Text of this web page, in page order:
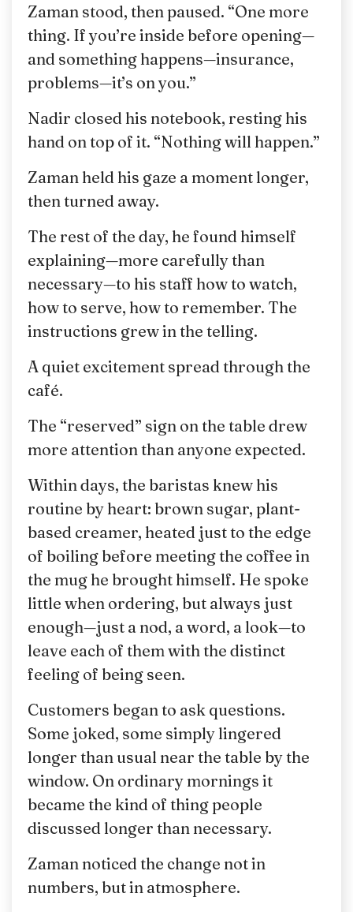
Zaman stood, then paused. “One more
thing. If you’re inside before opening—
and something happens—insurance,
problems—it’s on you.”
Nadir closed his notebook, resting his
hand on top of it. “Nothing will happen.”
Zaman held his gaze a moment longer,
then turned away.
The rest of the day, he found himself
explaining—more carefully than
necessary—to his staff how to watch,
how to serve, how to remember. The
instructions grew in the telling.
A quiet excitement spread through the
café.
The “reserved” sign on the table drew
more attention than anyone expected.
Within days, the baristas knew his
routine by heart: brown sugar, plant-
based creamer, heated just to the edge
of boiling before meeting the coffee in
the mug he brought himself. He spoke
little when ordering, but always just
enough—just a nod, a word, a look—to
leave each of them with the distinct
feeling of being seen.
Customers began to ask questions.
Some joked, some simply lingered
longer than usual near the table by the
window. On ordinary mornings it
became the kind of thing people
discussed longer than necessary.
Zaman noticed the change not in
numbers, but in atmosphere.